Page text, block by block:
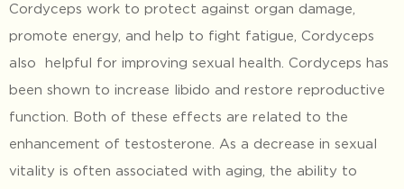
Cordyceps work to protect against organ damage,
promote energy, and help to fight fatigue, Cordyceps
also helpful for improving sexual health. Cordyceps has
been shown to increase libido and restore reproductive
function. Both of these effects are related to the
enhancement of testosterone. As a decrease in sexual
vitality is often associated with aging, the ability to